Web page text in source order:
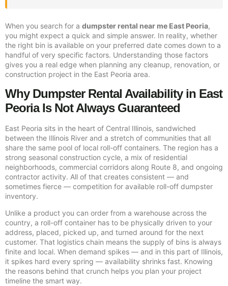
When you search for a dumpster rental near me East Peoria,
you might expect a quick and simple answer. In reality, whether
the right bin is available on your preferred date comes down to a
handful of very specific factors. Understanding those factors
gives you a real edge when planning any cleanup, renovation, or
construction project in the East Peoria area.
Why Dumpster Rental Availability in East
Peoria Is Not Always Guaranteed
East Peoria sits in the heart of Central Illinois, sandwiched
between the Illinois River and a stretch of communities that all
share the same pool of local roll-off containers. The region has a
strong seasonal construction cycle, a mix of residential
neighborhoods, commercial corridors along Route 8, and ongoing
contractor activity. All of that creates consistent — and
sometimes fierce — competition for available roll-off dumpster
inventory.
Unlike a product you can order from a warehouse across the
country, a roll-off container has to be physically driven to your
address, placed, picked up, and turned around for the next
customer. That logistics chain means the supply of bins is always
finite and local. When demand spikes — and in this part of Illinois,
it spikes hard every spring — availability shrinks fast. Knowing
the reasons behind that crunch helps you plan your project
timeline the smart way.